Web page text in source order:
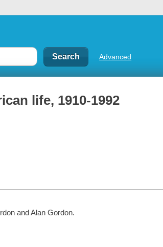
Advanced
life, 1910-1992
and Alan Gordon.